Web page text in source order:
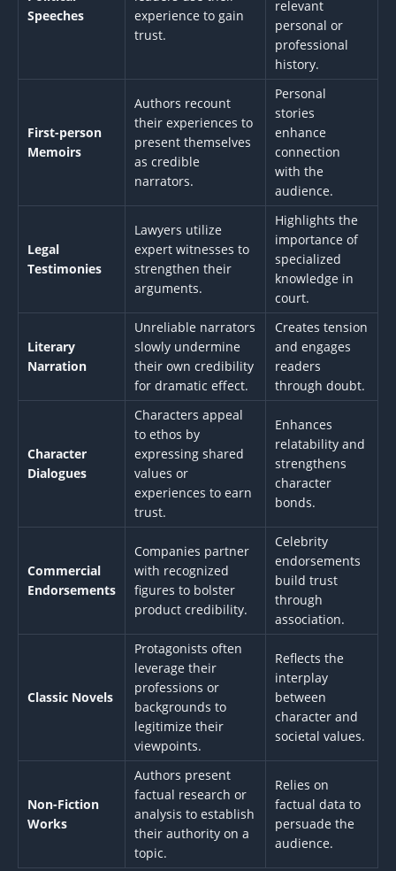
Speeches
experience to gain
trust.
relevant
personal or
professional
history.
First-person
Memoirs
Authors recount
their experiences to
present themselves
as credible
narrators.
Personal
stories
enhance
connection
with the
audience.
Legal
Testimonies
Lawyers utilize
expert witnesses to
strengthen their
arguments.
Highlights the
importance of
specialized
knowledge in
court.
Literary
Narration
Unreliable narrators
slowly undermine
their own credibility
for dramatic effect.
Creates tension
and engages
readers
through doubt.
Character
Dialogues
Characters appeal
to ethos by
expressing shared
values or
experiences to earn
trust.
Enhances
relatability and
strengthens
character
bonds.
Commercial
Endorsements
Companies partner
with recognized
figures to bolster
product credibility.
Celebrity
endorsements
build trust
through
association.
Classic Novels
Protagonists often
leverage their
professions or
backgrounds to
legitimize their
viewpoints.
Reflects the
interplay
between
character and
societal values.
Non-Fiction
Works
Authors present
factual research or
analysis to establish
their authority on a
topic.
Relies on
factual data to
persuade the
audience.